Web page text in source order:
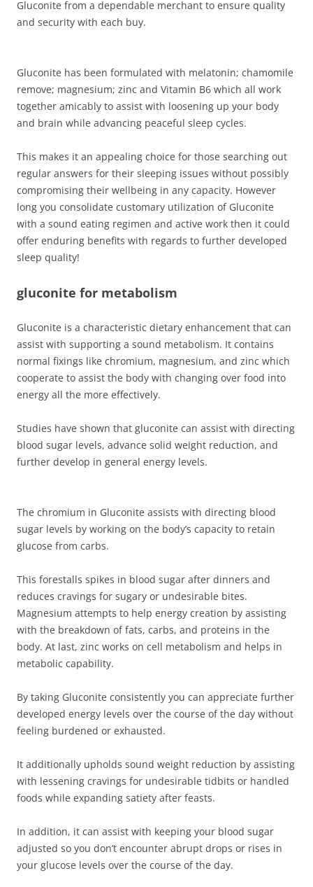
Gluconite from a dependable merchant to ensure quality
and security with each buy.
Gluconite has been formulated with melatonin; chamomile
remove; magnesium; zinc and Vitamin B6 which all work
together amicably to assist with loosening up your body
and brain while advancing peaceful sleep cycles.
This makes it an appealing choice for those searching out
regular answers for their sleeping issues without possibly
compromising their wellbeing in any capacity. However
long you consolidate customary utilization of Gluconite
with a sound eating regimen and active work then it could
offer enduring benefits with regards to further developed
sleep quality!
gluconite for metabolism
Gluconite is a characteristic dietary enhancement that can
assist with supporting a sound metabolism. It contains
normal fixings like chromium, magnesium, and zinc which
cooperate to assist the body with changing over food into
energy all the more effectively.
Studies have shown that gluconite can assist with directing
blood sugar levels, advance solid weight reduction, and
further develop in general energy levels.
The chromium in Gluconite assists with directing blood
sugar levels by working on the body’s capacity to retain
glucose from carbs.
This forestalls spikes in blood sugar after dinners and
reduces cravings for sugary or undesirable bites.
Magnesium attempts to help energy creation by assisting
with the breakdown of fats, carbs, and proteins in the
body. At last, zinc works on cell metabolism and helps in
metabolic capability.
By taking Gluconite consistently you can appreciate further
developed energy levels over the course of the day without
feeling burdened or exhausted.
It additionally upholds sound weight reduction by assisting
with lessening cravings for undesirable tidbits or handled
foods while expanding satiety after feasts.
In addition, it can assist with keeping your blood sugar
adjusted so you don’t encounter abrupt drops or rises in
your glucose levels over the course of the day.